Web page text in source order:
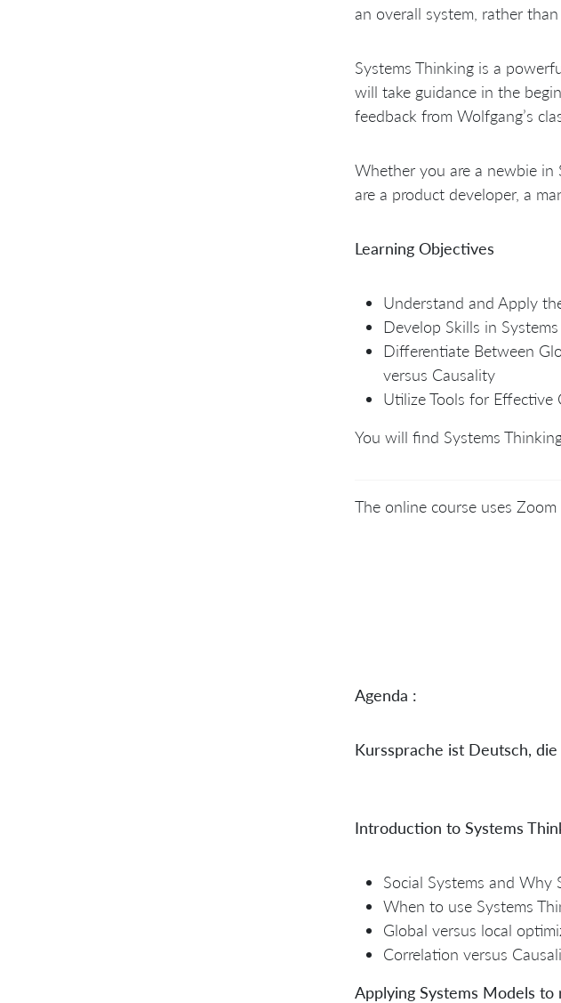
an overall system, rather
Systems Thinking is a
will take guidance in the
feedback from Wolfgang’s
Whether you are a newbie in
are a product developer, a
Learning Objectives
Understand and Apply
Develop Skills in
Differentiate Between
versus Causality
Utilize Tools for Effective
You will find Systems
The online course uses
Agenda :
Kurssprache ist Deutsch,
Introduction to Systems
Social Systems and Why
When to use Systems
Global versus local
Correlation versus
Applying Systems Models to